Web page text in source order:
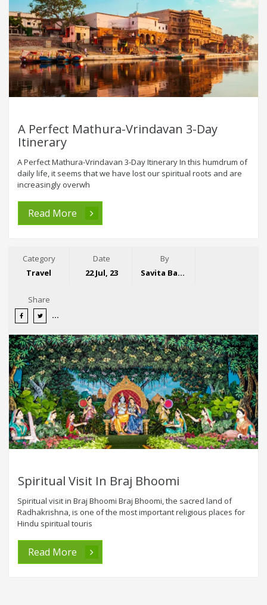
A Perfect Mathura-Vrindavan 3-Day
Itinerary
A Perfect Mathura-Vrindavan 3-Day Itinerary In this humdrum of
daily life, it seems that we have lost our spiritual roots and are
increasingly overwh
Read More
Category
Travel
Date
22 Jul, 23
By
Savita Bansal
Share
Spiritual Visit In Braj Bhoomi
Spiritual visit in Braj Bhoomi Braj Bhoomi, the sacred land of
Radhakrishna, is one of the most important religious places for
Hindu spiritual touris
Read More